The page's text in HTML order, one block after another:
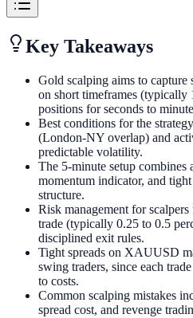
Key Takeaways
Gold scalping aims to
on short timeframes (typically
positions for seconds to
Best conditions for the
(London-NY overlap) and
predictable volatility.
The 5-minute setup combines
momentum indicator, and
structure.
Risk management for
trade (typically 0.25 to 0.5
disciplined exit rules.
Tight spreads on XAUUSD
swing traders, since each
to costs.
Common scalping mistakes
spread cost, and revenge